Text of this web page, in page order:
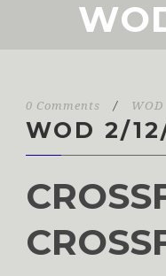
0 Comments / WOD
WOD 2/